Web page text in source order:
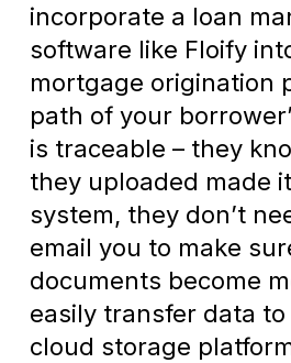
incorporate a loan
software like Floify
mortgage origination
path of your
is traceable – they
they uploaded made
system, they don’t
email you to make
documents become
easily transfer data to
cloud storage